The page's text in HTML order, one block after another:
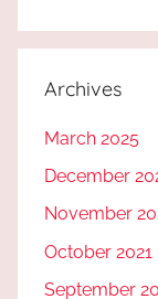
Archives
March 2025
December
November
October 2021
September